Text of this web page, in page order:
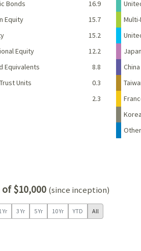
Bonds
16.9
Equity
15.7
15.2
Equity
12.2
Equivalents
8.8
Units
0.3
2.3
Japan
China
Other
$10,000 (since inception)
Yr 3 Yr 5 Yr 10 Yr YTD All